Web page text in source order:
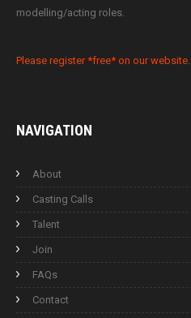
modelling/acting roles.
Please register *free* on our website.
NAVIGATION
About
Casting Calls
Talent
Join
FAQs
Contact